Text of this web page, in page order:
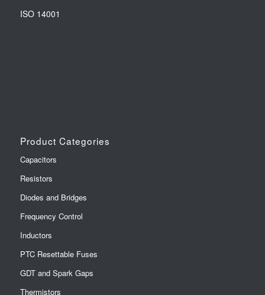
ISO 14001
Product Categories
Capacitors
Resistors
Diodes and Bridges
Frequency Control
Inductors
PTC Resettable Fuses
GDT and Spark Gaps
Thermistors